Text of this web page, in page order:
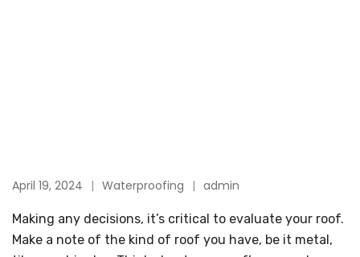
April 19, 2024 Waterproofing admin
Making any decisions, it’s critical to evaluate your roof.
Make a note of the kind of roof you have, be it metal,